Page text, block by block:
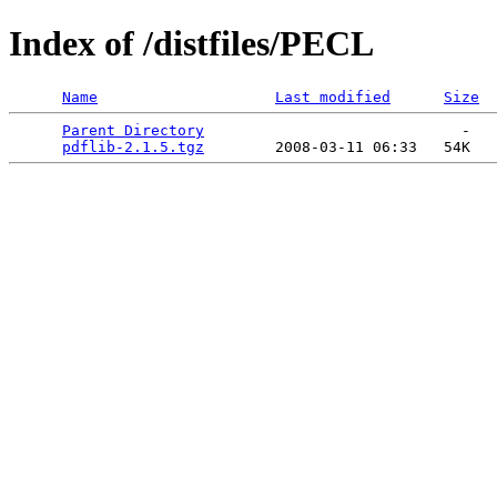
Index of /distfiles/PECL
Name Last modified Size
Parent Directory
                             -
pdflib-2.1.5.tgz